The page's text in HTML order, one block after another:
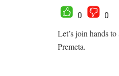
0
0
Let’s join hands
Premeta.